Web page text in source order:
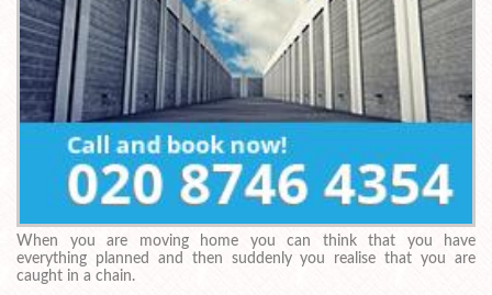
When you are moving home you can think that you have
everything planned and then suddenly you realise that you are
caught in a chain.